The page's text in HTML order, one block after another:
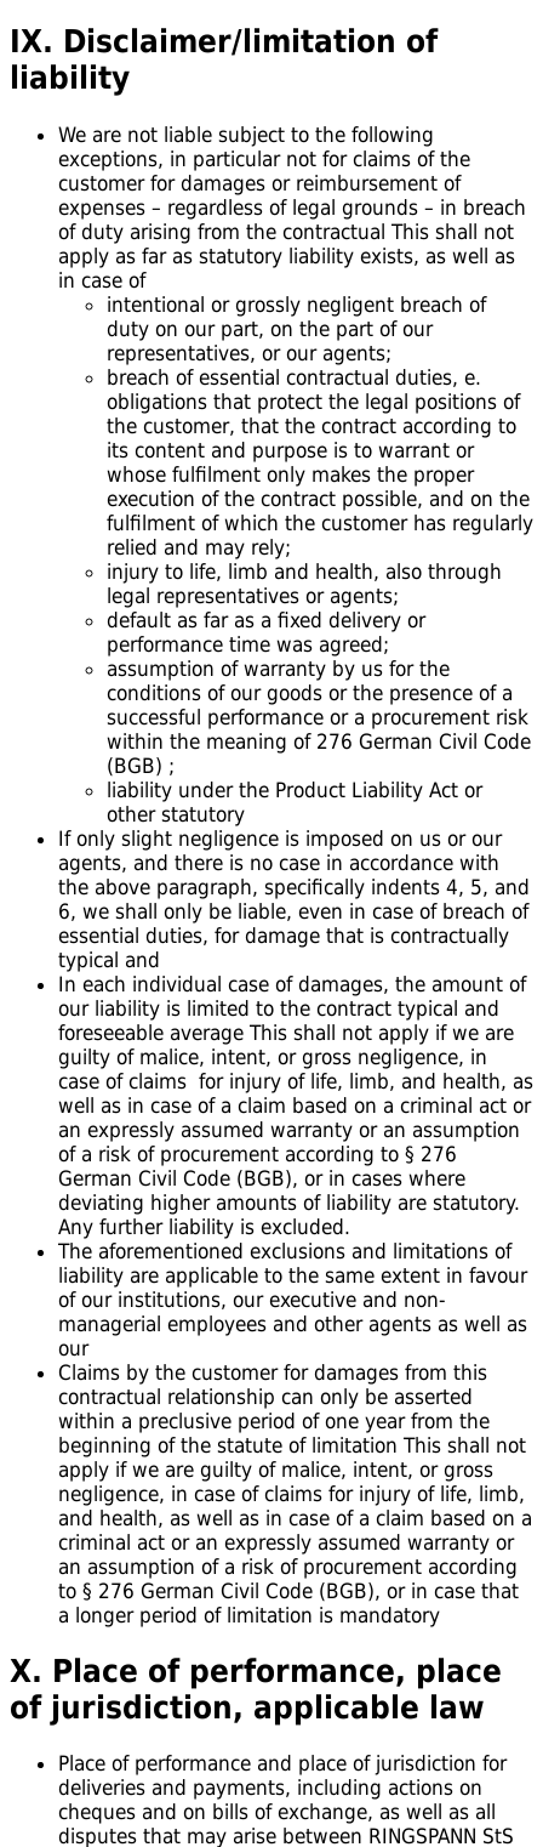
IX. Disclaimer/limitation of
liability
We are not liable subject to the following
exceptions, in particular not for claims of the
customer for damages or reimbursement of
expenses – regardless of legal grounds – in breach
of duty arising from the contractual This shall not
apply as far as statutory liability exists, as well as
in case of
intentional or grossly negligent breach of
duty on our part, on the part of our
representatives, or our agents;
breach of essential contractual duties, e.
obligations that protect the legal positions of
the customer, that the contract according to
its content and purpose is to warrant or
whose fulfilment only makes the proper
execution of the contract possible, and on the
fulfilment of which the customer has regularly
relied and may rely;
injury to life, limb and health, also through
legal representatives or agents;
default as far as a fixed delivery or
performance time was agreed;
assumption of warranty by us for the
conditions of our goods or the presence of a
successful performance or a procurement risk
within the meaning of 276 German Civil Code
(BGB) ;
liability under the Product Liability Act or
other statutory
If only slight negligence is imposed on us or our
agents, and there is no case in accordance with
the above paragraph, specifically indents 4, 5, and
6, we shall only be liable, even in case of breach of
essential duties, for damage that is contractually
typical and
In each individual case of damages, the amount of
our liability is limited to the contract typical and
foreseeable average This shall not apply if we are
guilty of malice, intent, or gross negligence, in
case of claims for injury of life, limb, and health, as
well as in case of a claim based on a criminal act or
an expressly assumed warranty or an assumption
of a risk of procurement according to § 276
German Civil Code (BGB), or in cases where
deviating higher amounts of liability are statutory.
Any further liability is excluded.
The aforementioned exclusions and limitations of
liability are applicable to the same extent in favour
of our institutions, our executive and non-
managerial employees and other agents as well as
our
Claims by the customer for damages from this
contractual relationship can only be asserted
within a preclusive period of one year from the
beginning of the statute of limitation This shall not
apply if we are guilty of malice, intent, or gross
negligence, in case of claims for injury of life, limb,
and health, as well as in case of a claim based on a
criminal act or an expressly assumed warranty or
an assumption of a risk of procurement according
to § 276 German Civil Code (BGB), or in case that
a longer period of limitation is mandatory
X. Place of performance, place
of jurisdiction, applicable law
Place of performance and place of jurisdiction for
deliveries and payments, including actions on
cheques and on bills of exchange, as well as all
disputes that may arise between RINGSPANN StS